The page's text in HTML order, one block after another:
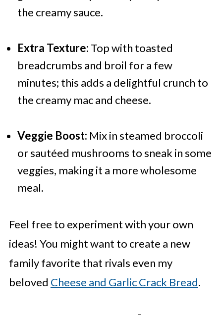
the creamy sauce.
Extra Texture: Top with toasted
breadcrumbs and broil for a few
minutes; this adds a delightful crunch to
the creamy mac and cheese.
Veggie Boost: Mix in steamed broccoli
or sautéed mushrooms to sneak in some
veggies, making it a more wholesome
meal.
Feel free to experiment with your own
ideas! You might want to create a new
family favorite that rivals even my
beloved Cheese and Garlic Crack Bread.